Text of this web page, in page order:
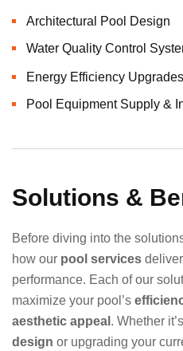
Architectural Pool Design
Water Quality Control
Energy Efficiency Upgrades
Pool Equipment Supply &
Solutions &
Before diving into the
how our pool services
performance. Each of our
maximize your pool’s
aesthetic appeal . Whether
design or upgrading your